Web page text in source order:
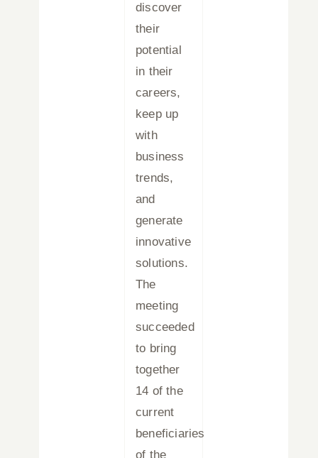
discover
their
potential
in their
careers,
keep up
with
business
trends,
and
generate
innovative
solutions.
The
meeting
succeeded
to bring
together
14 of the
current
beneficiaries
of the